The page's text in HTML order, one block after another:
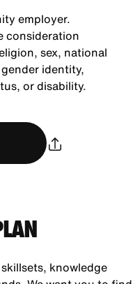
employer.
consideration
sex, national
identity,
or disability.
knowledge